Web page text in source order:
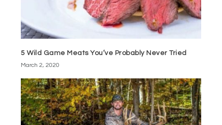
5 Wild Game Meats You’ve Probably Never Tried
March 2, 2020